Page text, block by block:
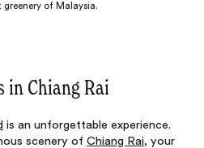
greenery of Malaysia.
in Chiang Rai
is an unforgettable experience.
scenery ofChiang Rai, your